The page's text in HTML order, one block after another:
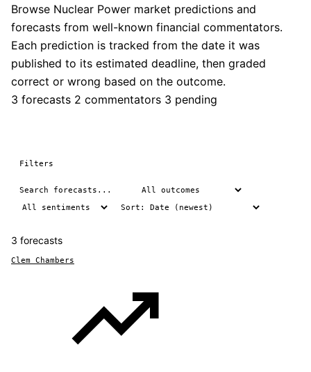
Browse Nuclear Power market predictions and
forecasts from well-known financial commentators.
Each prediction is tracked from the date it was
published to its estimated deadline, then graded
correct or wrong based on the outcome.
3 forecasts 2 commentators 3 pending
Filters
3 forecasts
Clem Chambers